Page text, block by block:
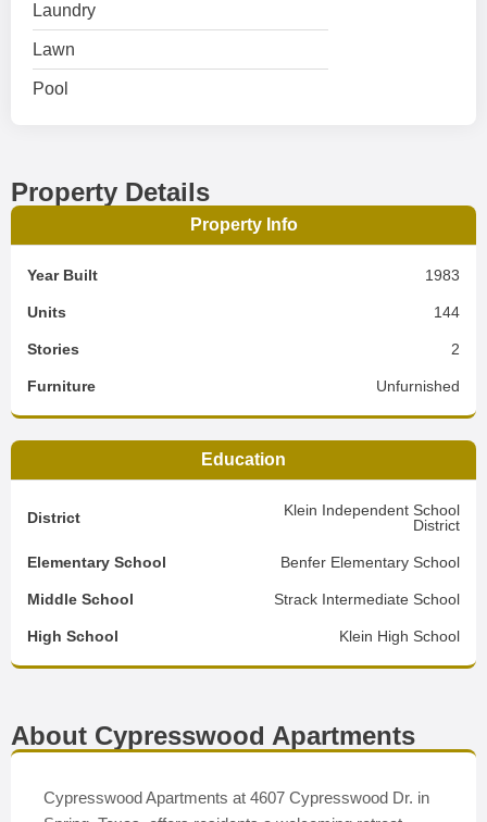
Laundry
Lawn
Pool
Property Details
Property Info
Year Built 1983
Units 144
Stories 2
Furniture Unfurnished
Education
District
Klein Independent School
District
Elementary School Benfer Elementary School
Middle School Strack Intermediate School
High School Klein High School
About Cypresswood Apartments
Cypresswood Apartments at 4607 Cypresswood Dr. in